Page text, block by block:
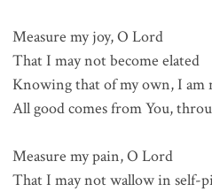
Measure my joy, O Lord
That I may not become elated
Knowing that of my own, I am
All good comes from You,
Measure my pain, O Lord
That I may not wallow in self-